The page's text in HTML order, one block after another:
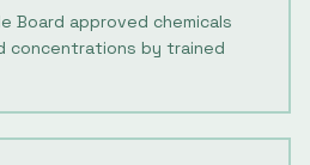
Board approved chemicals
concentrations by trained